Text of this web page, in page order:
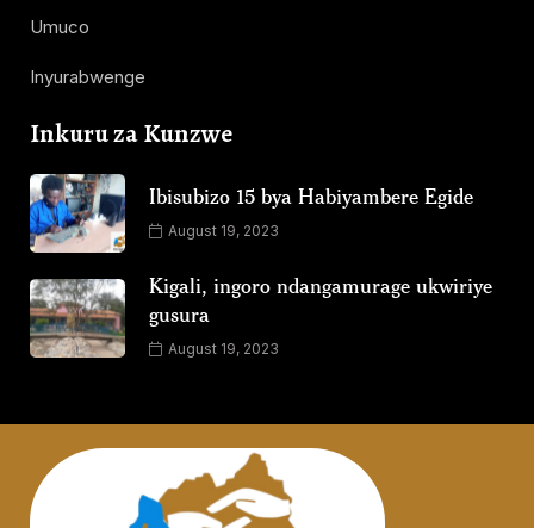
Umuco
Inyurabwenge
Inkuru za Kunzwe
Ibisubizo 15 bya Habiyambere Egide
August 19, 2023
Kigali, ingoro ndangamurage ukwiriye
gusura
August 19, 2023